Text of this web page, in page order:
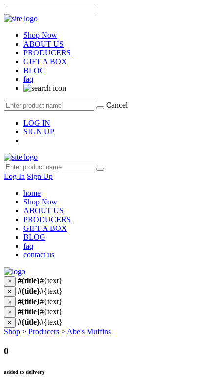
Shop Now
ABOUT US
PRODUCERS
GIFT A BOX
BLOG
faq
Cancel
LOG IN
SIGN UP
Log In Sign Up
home
Shop Now
ABOUT US
PRODUCERS
GIFT A BOX
BLOG
faq
contact us
× #{title}#{text}
× #{title}#{text}
× #{title}#{text}
× #{title}#{text}
× #{title}#{text}
Shop > Producers > Abe's Muffins
0
added to delivery